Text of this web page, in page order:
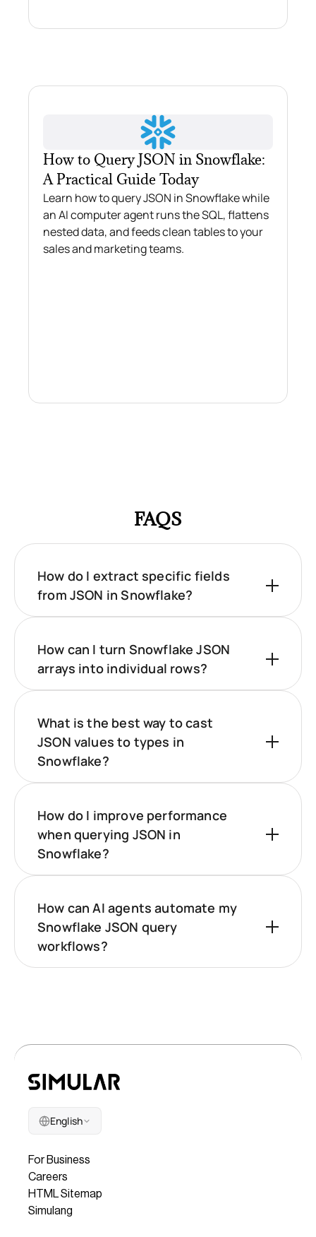
How to Query JSON in Snowflake:
A Practical Guide Today
Learn how to query JSON in Snowflake while
an AI computer agent runs the SQL, flattens
nested data, and feeds clean tables to your
sales and marketing teams.
FAQS
How do I extract specific fields
from JSON in Snowflake?
How can I turn Snowflake JSON
arrays into individual rows?
What is the best way to cast
JSON values to types in
Snowflake?
How do I improve performance
when querying JSON in
Snowflake?
How can AI agents automate my
Snowflake JSON query
workflows?
English
For Business
Careers
HTML Sitemap
Simulang